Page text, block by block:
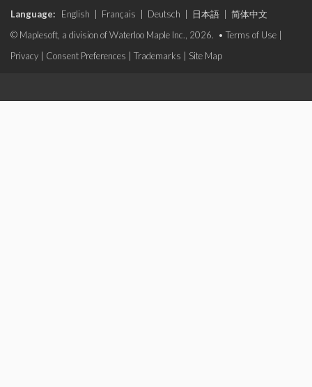
Language: English Français Deutsch 日本語
简体中文
© Maplesoft, a division of Waterloo Maple Inc., 2026. • Terms of Use
Privacy
Consent Preferences Trademarks Site Map